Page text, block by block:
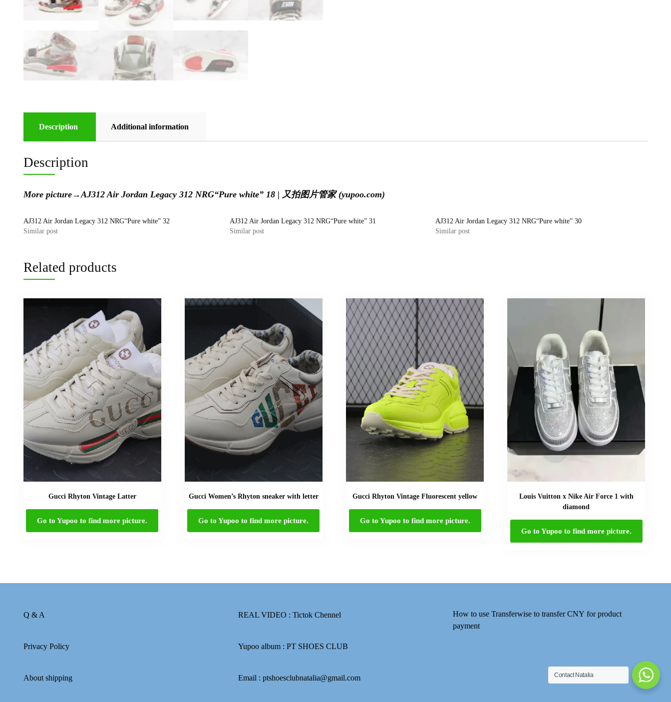
Description Additional information
Description
More picture→AJ312 Air Jordan Legacy 312 NRG“Pure white” 18 | 又拍图片管家 (yupoo.com)
AJ312 Air Jordan Legacy 312 NRG“Pure white” 32
Similar post
AJ312 Air Jordan Legacy 312 NRG“Pure white” 31
Similar post
AJ312 Air Jordan Legacy 312 NRG“Pure white” 30
Similar post
Related products
Gucci Rhyton Vintage Latter
Go to Yupoo to find more picture.
Gucci Women’s Rhyton sneaker with letter
Go to Yupoo to find more picture.
Gucci Rhyton Vintage Fluorescent yellow
Go to Yupoo to find more picture.
Louis Vuitton x Nike Air Force 1 with
diamond
Go to Yupoo to find more picture.
Q & A
Privacy Policy
About shipping
REAL VIDEO : Tictok Chennel
Yupoo album : PT SHOES CLUB
Email : ptshoesclubnatalia@gmail.com
How to use Transferwise to transfer CNY for product
payment
Contact Natalia